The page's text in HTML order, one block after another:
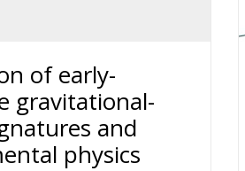
of early-
gravitational-
and
physics